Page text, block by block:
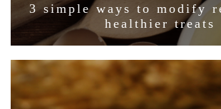
3 simple ways to modify
healthier treats